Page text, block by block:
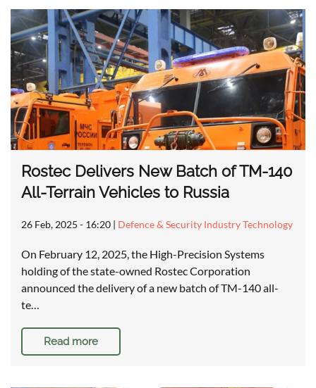
Rostec Delivers New Batch of TM-140
All-Terrain Vehicles to Russia
26 Feb, 2025 - 16:20 | Defence & Security Industry Technology
On February 12, 2025, the High-Precision Systems
holding of the state-owned Rostec Corporation
announced the delivery of a new batch of TM-140 all-
te…
Read more